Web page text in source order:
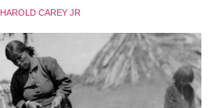
HAROLD CAREY JR